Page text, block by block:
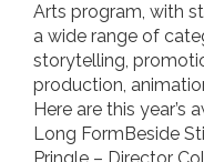
Arts program, with
a wide range of
storytelling,
production,
Here are this year’s
Long FormBeside